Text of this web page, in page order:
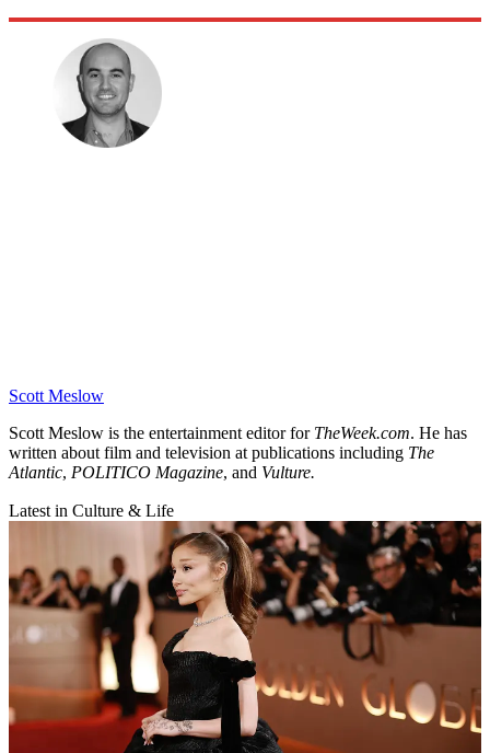
Scott Meslow
Scott Meslow is the entertainment editor for TheWeek.com. He has
written about film and television at publications including The
Atlantic, POLITICO Magazine, and Vulture.
Latest in Culture & Life